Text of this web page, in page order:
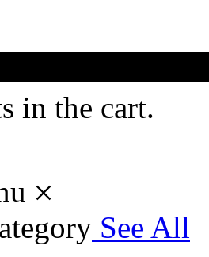
in the cart.
See All